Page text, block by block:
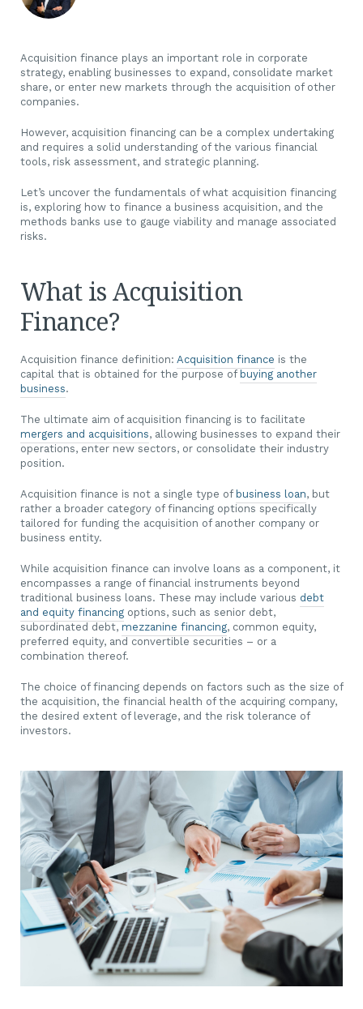
Acquisition finance plays an important role in corporate
strategy, enabling businesses to expand, consolidate market
share, or enter new markets through the acquisition of other
companies.
However, acquisition financing can be a complex undertaking
and requires a solid understanding of the various financial
tools, risk assessment, and strategic planning.
Let’s uncover the fundamentals of what acquisition financing
is, exploring how to finance a business acquisition, and the
methods banks use to gauge viability and manage associated
risks.
What is Acquisition
Finance?
Acquisition finance definition: Acquisition finance is the
capital that is obtained for the purpose of buying another
business.
The ultimate aim of acquisition financing is to facilitate
mergers and acquisitions, allowing businesses to expand their
operations, enter new sectors, or consolidate their industry
position.
Acquisition finance is not a single type of business loan, but
rather a broader category of financing options specifically
tailored for funding the acquisition of another company or
business entity.
While acquisition finance can involve loans as a component, it
encompasses a range of financial instruments beyond
traditional business loans. These may include various debt
and equity financing options, such as senior debt,
subordinated debt, mezzanine financing, common equity,
preferred equity, and convertible securities – or a
combination thereof.
The choice of financing depends on factors such as the size of
the acquisition, the financial health of the acquiring company,
the desired extent of leverage, and the risk tolerance of
investors.